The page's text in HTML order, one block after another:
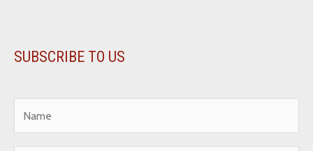
SUBSCRIBE TO US